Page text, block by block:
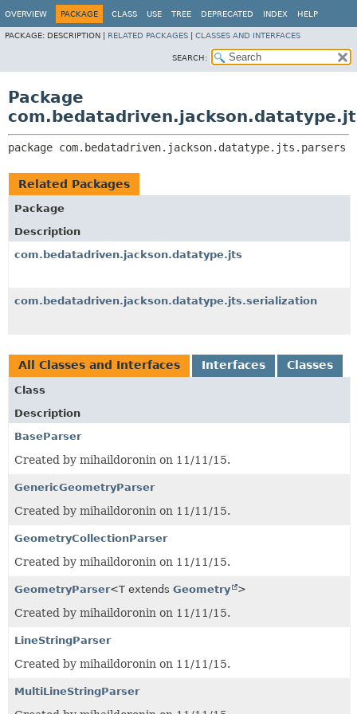
OVERVIEW PACKAGE CLASS USE TREE DEPRECATED INDEX HELP
PACKAGE: DESCRIPTION | RELATED PACKAGES CLASSES AND INTERFACES
SEARCH:
Package
package com.bedatadriven.jackson.datatype.jts.parsers
Related Packages
Package
Description
com.bedatadriven.jackson.datatype.jts
com.bedatadriven.jackson.datatype.jts.serialization
All Classes and Interfaces Interfaces Classes
Class
Description
BaseParser
Created by mihaildoronin on 11/11/15.
GenericGeometryParser
Created by mihaildoronin on 11/11/15.
GeometryCollectionParser
Created by mihaildoronin on 11/11/15.
GeometryParser<T extends Geometry >
Created by mihaildoronin on 11/11/15.
LineStringParser
Created by mihaildoronin on 11/11/15.
MultiLineStringParser